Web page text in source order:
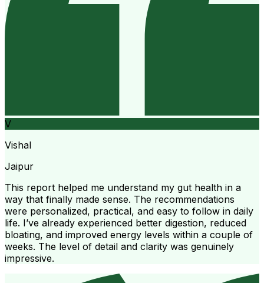
V
Vishal
Jaipur
This report helped me understand my gut health in a
way that finally made sense. The recommendations
were personalized, practical, and easy to follow in daily
life. I’ve already experienced better digestion, reduced
bloating, and improved energy levels within a couple of
weeks. The level of detail and clarity was genuinely
impressive.